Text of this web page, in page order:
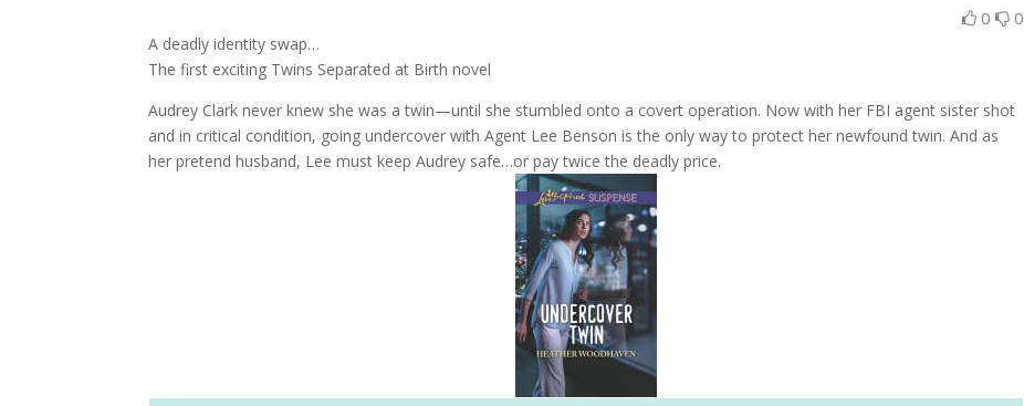
0 0
A deadly identity swap…
The first exciting Twins Separated at Birth novel
Audrey Clark never knew she was a twin—until she stumbled onto a covert operation. Now with her FBI agent sister shot
and in critical condition, going undercover with Agent Lee Benson is the only way to protect her newfound twin. And as
her pretend husband, Lee must keep Audrey safe…or pay twice the deadly price.